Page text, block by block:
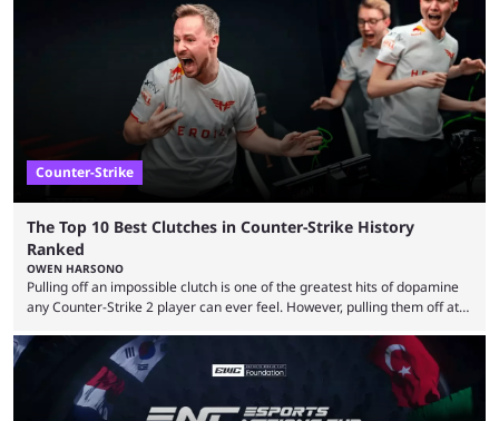
maps in Counter-Strike history and explain why they are disliked by the
community at large. Anubis is one of the newer releases in the Counter-
Strike 2 map pool, but it has ...
Counter-Strike
The Top 10 Best Clutches in Counter-Strike History
Ranked
OWEN HARSONO
Pulling off an impossible clutch is one of the greatest hits of dopamine
any Counter-Strike 2 player can ever feel. However, pulling them off at
That’s exactly why mind-blowing clutches are remembered forever. Let’s
take a trip down memory lane and look at the 10 best clutches in
Counter-Strike history. We’re opening the list with former mousesports